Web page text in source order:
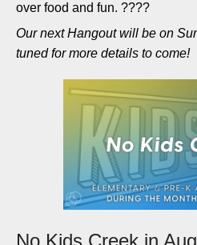
over food and fun. ????
Our next Hangout will be on
tuned for more details to come!
No Kids Creek in